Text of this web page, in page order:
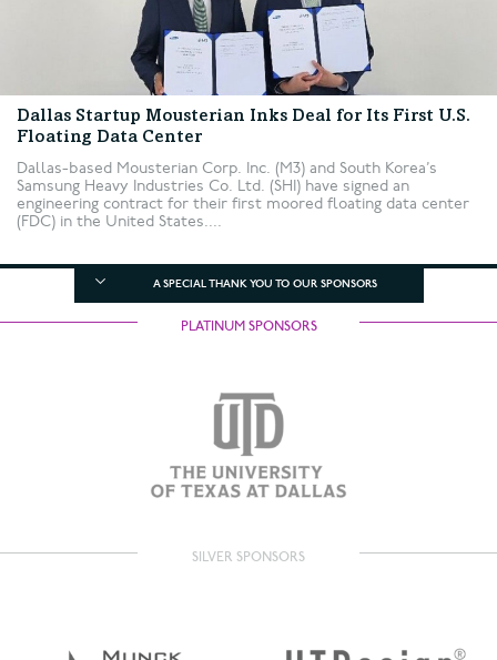
Dallas Startup Mousterian Inks Deal for Its First U.S.
Floating Data Center
Dallas-based Mousterian Corp. Inc. (M3) and South Korea’s
Samsung Heavy Industries Co. Ltd. (SHI) have signed an
engineering contract for their first moored floating data center
(FDC) in the United States....
A SPECIAL THANK YOU TO OUR SPONSORS
PLATINUM SPONSORS
SILVER SPONSORS